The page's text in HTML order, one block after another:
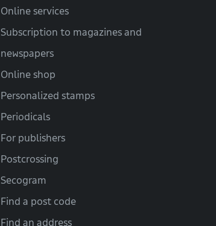
Online services
Subscription to magazines and
newspapers
Online shop
Personalized stamps
Periodicals
For publishers
Postcrossing
Secogram
Find a post code
Find an address